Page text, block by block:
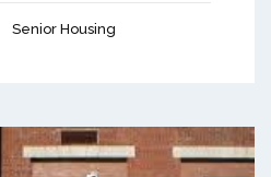
Senior Housing